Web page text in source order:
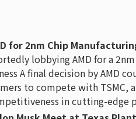
for 2nm Chip
lobbying AMD for a
A final decision by AMD
to compete with TSMC,
in cutting-edge